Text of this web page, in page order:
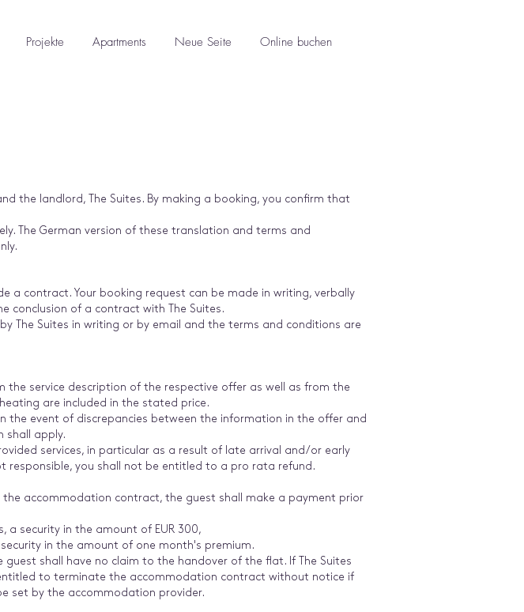
the landlord, The Suites. By making a booking, you confirm that
The German version of these translation and terms and
a contract. Your booking request can be made in writing, verbally
conclusion of a contract with The Suites.
The Suites in writing or by email and the terms and conditions are
the service description of the respective offer as well as from the
are included in the stated price.
the event of discrepancies between the information in the offer and
shall apply.
services, in particular as a result of late arrival and/or early
responsible, you shall not be entitled to a pro rata refund.
accommodation contract, the guest shall make a payment prior
security in the amount of EUR 300,
in the amount of one month's premium.
shall have no claim to the handover of the flat. If The Suites
to terminate the accommodation contract without notice if
set by the accommodation provider.
Projekte Apartments Neue Seite Online buchen